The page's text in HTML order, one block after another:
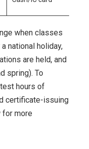
when classes
national holiday,
are held, and
spring). To
hours of
certificate-issuing
for more